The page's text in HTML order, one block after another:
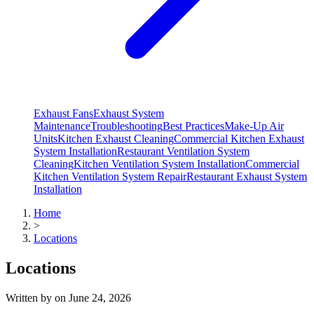
Exhaust FansExhaust System
MaintenanceTroubleshootingBest PracticesMake-Up Air
UnitsKitchen Exhaust CleaningCommercial Kitchen Exhaust
System InstallationRestaurant Ventilation System
CleaningKitchen Ventilation System InstallationCommercial
Kitchen Ventilation System RepairRestaurant Exhaust System
Installation
Home
>
Locations
Locations
Written by on June 24, 2026